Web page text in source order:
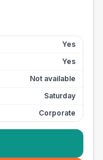
Yes
Yes
Not available
Saturday
Corporate